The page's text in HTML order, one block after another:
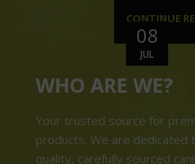
08
JUL
CONTINUE
WHO ARE WE?
Your trusted source for
products. We are dedicated
quality, carefully sourced